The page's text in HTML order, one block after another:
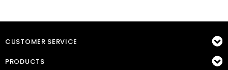
CUSTOMER SERVICE
PRODUCTS